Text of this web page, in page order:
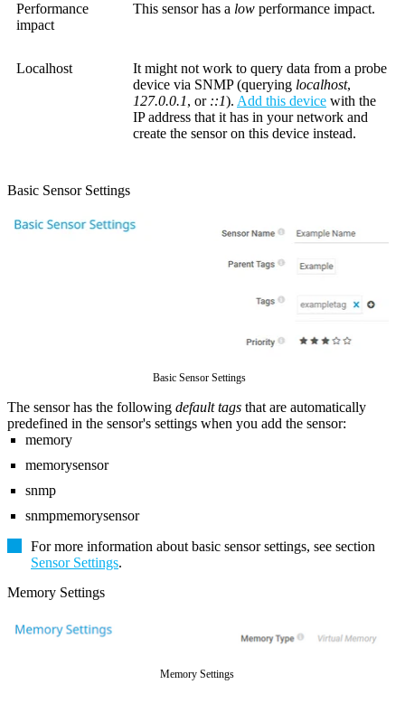
Performance
impact
This sensor has a low performance impact.
Localhost
It might not work to query data from a probe
device via SNMP (querying localhost,
127.0.0.1, or ::1). Add this device with the
IP address that it has in your network and
create the sensor on this device instead.
Basic Sensor Settings
Basic Sensor Settings
The sensor has the following default tags that are automatically
predefined in the sensor's settings when you add the sensor:
memory
memorysensor
snmp
snmpmemorysensor
For more information about basic sensor settings, see section
Sensor Settings.
Memory Settings
Memory Settings